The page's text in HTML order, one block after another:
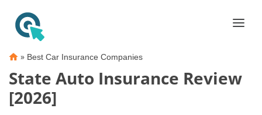
» Best Car Insurance Companies
State Auto Insurance Review
[2026]